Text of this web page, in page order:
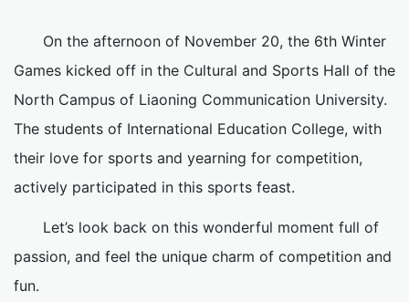
On the afternoon of November 20, the 6th Winter
Games kicked off in the Cultural and Sports Hall of the
North Campus of Liaoning Communication University.
The students of International Education College, with
their love for sports and yearning for competition,
actively participated in this sports feast.
Let’s look back on this wonderful moment full of
passion, and feel the unique charm of competition and
fun.